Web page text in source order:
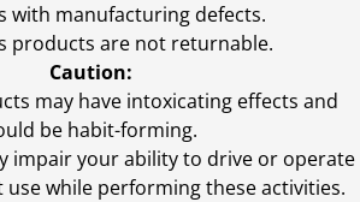
with manufacturing defects.
products are not returnable.
Caution:
may have intoxicating effects and
be habit-forming.
impair your ability to drive or operate
use while performing these activities.